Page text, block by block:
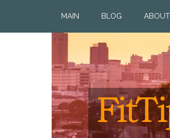
MAIN BLOG ABOUT